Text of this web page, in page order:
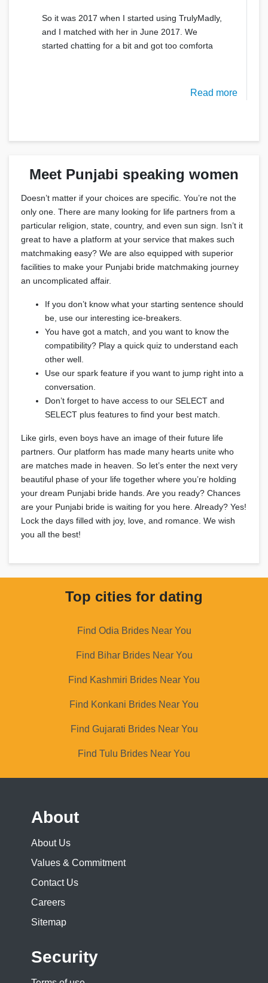
So it was 2017 when I started using TrulyMadly,
and I matched with her in June 2017. We
started chatting for a bit and got too comforta
Read more
Meet Punjabi speaking women
Doesn’t matter if your choices are specific. You’re not the
only one. There are many looking for life partners from a
particular religion, state, country, and even sun sign. Isn’t it
great to have a platform at your service that makes such
matchmaking easy? We are also equipped with superior
facilities to make your Punjabi bride matchmaking journey
an uncomplicated affair.
If you don’t know what your starting sentence should
be, use our interesting ice-breakers.
You have got a match, and you want to know the
compatibility? Play a quick quiz to understand each
other well.
Use our spark feature if you want to jump right into a
conversation.
Don’t forget to have access to our SELECT and
SELECT plus features to find your best match.
Like girls, even boys have an image of their future life
partners. Our platform has made many hearts unite who
are matches made in heaven. So let’s enter the next very
beautiful phase of your life together where you’re holding
your dream Punjabi bride hands. Are you ready? Chances
are your Punjabi bride is waiting for you here. Already? Yes!
Lock the days filled with joy, love, and romance. We wish
you all the best!
Top cities for dating
Find Odia Brides Near You
Find Bihar Brides Near You
Find Kashmiri Brides Near You
Find Konkani Brides Near You
Find Gujarati Brides Near You
Find Tulu Brides Near You
About
About Us
Values & Commitment
Contact Us
Careers
Sitemap
Security